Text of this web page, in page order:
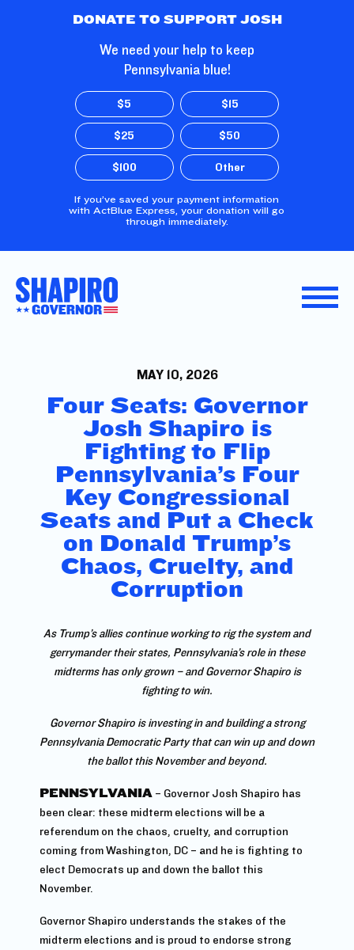
DONATE TO SUPPORT JOSH
We need your help to keep
Pennsylvania blue!
$5 $15
$25 $50
$100 Other
If you’ve saved your payment information
with ActBlue Express, your donation will go
through immediately.
MAY 10, 2026
Four Seats: Governor
Josh Shapiro is
Fighting to Flip
Pennsylvania’s Four
Key Congressional
Seats and Put a Check
on Donald Trump’s
Chaos, Cruelty, and
Corruption
As Trump’s allies continue working to rig the system and
gerrymander their states, Pennsylvania’s role in these
midterms has only grown – and Governor Shapiro is
fighting to win.
Governor Shapiro is investing in and building a strong
Pennsylvania Democratic Party that can win up and down
the ballot this November and beyond.
PENNSYLVANIA – Governor Josh Shapiro has
been clear: these midterm elections will be a
referendum on the chaos, cruelty, and corruption
coming from Washington, DC – and he is fighting to
elect Democrats up and down the ballot this
November.
Governor Shapiro understands the stakes of the
midterm elections and is proud to endorse strong